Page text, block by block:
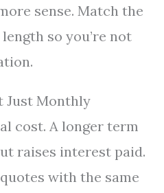
sense. Match the
so you’re not
Just Monthly
cost. A longer term
raises interest paid.
with the same